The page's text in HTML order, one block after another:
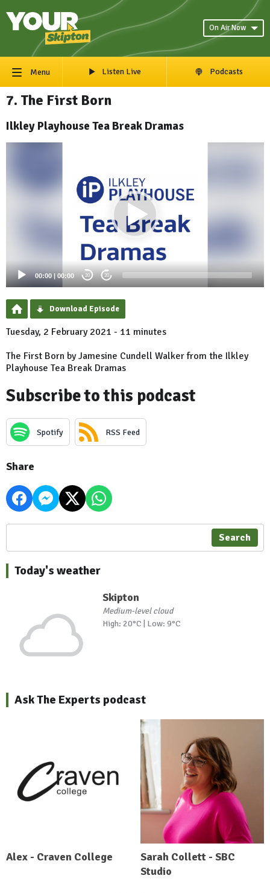
On Air Now
Menu Listen Live Podcasts
7. The First Born
Ilkley Playhouse Tea Break Dramas
00:00 00:00 20 20
Download Episode
Tuesday, 2 February 2021 - 11 minutes
The First Born by Jamesine Cundell Walker from the Ilkley
Playhouse Tea Break Dramas
Subscribe to this podcast
Spotify RSS Feed
Share
Search
Today's weather
Skipton
Medium-level cloud
High: 20°C | Low: 9°C
Ask The Experts podcast
Alex - Craven College
Sarah Collett - SBC
Studio